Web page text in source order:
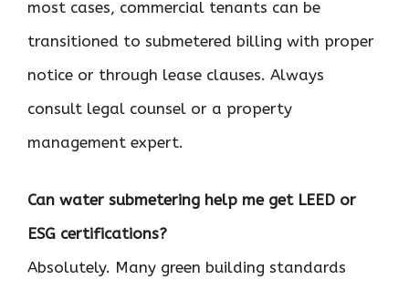
most cases, commercial tenants can be
transitioned to submetered billing with proper
notice or through lease clauses. Always
consult legal counsel or a property
management expert.
Can water submetering help me get LEED or
ESG certifications?
Absolutely. Many green building standards